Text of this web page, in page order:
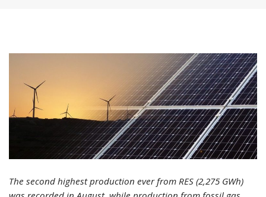
The second highest production ever from RES (2,275 GWh)